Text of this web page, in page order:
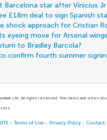
Barcelona star after Vinicius Jr
£18m deal to sign Spanish
shock approach for Cristian
eyeing move for Arsenal
to Bradley Barcola?
confirm fourth summer
Ltd. All rights reserved. The news and views
-Terms of Use - Privacy Policy -Contact